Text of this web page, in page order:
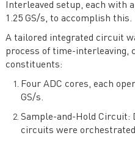
Interleaved setup, each with
1.25 GS/s, to accomplish this.
A tailored integrated circuit
process of time-interleaving,
constituents:
Four ADC cores, each
GS/s.
Sample-and-Hold Circuit:
circuits were